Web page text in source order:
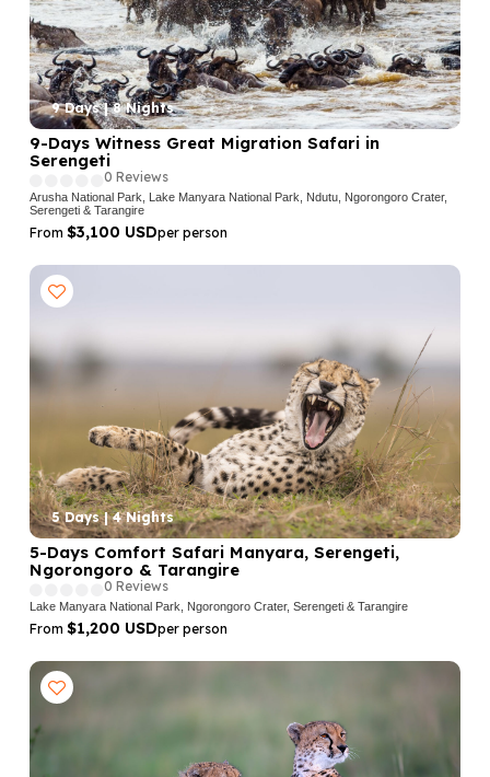
9 Days | 8 Nights
9-Days Witness Great Migration Safari in
Serengeti
0 Reviews
Arusha National Park, Lake Manyara National Park, Ndutu, Ngorongoro Crater,
Serengeti & Tarangire
From $3,100 USDper person
5 Days | 4 Nights
5-Days Comfort Safari Manyara, Serengeti,
Ngorongoro & Tarangire
0 Reviews
Lake Manyara National Park, Ngorongoro Crater, Serengeti & Tarangire
From $1,200 USDper person